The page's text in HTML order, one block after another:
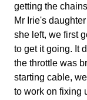
getting the
Mr Irie's
she left, we first
to get it going. It
the throttle was
starting cable,
to work on fixing